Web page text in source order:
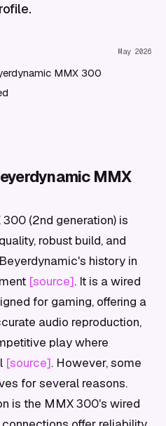
May 2026
MMX 300
MMX
(2nd generation) is
robust build, and
history in
[source]. It is a wired
for gaming, offering a
audio reproduction,
play where
[source]. However, some
for several reasons.
is the MMX 300's wired